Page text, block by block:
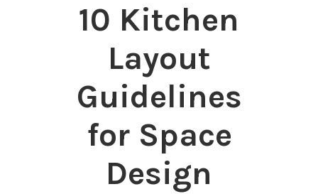
10 Kitchen
Layout
Guidelines
for Space
Design